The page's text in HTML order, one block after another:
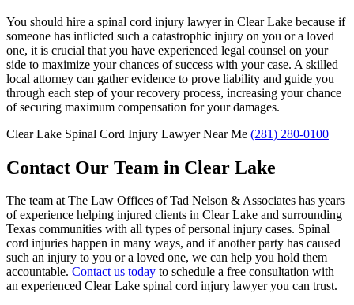
You should hire a spinal cord injury lawyer in Clear Lake because if
someone has inflicted such a catastrophic injury on you or a loved
one, it is crucial that you have experienced legal counsel on your
side to maximize your chances of success with your case. A skilled
local attorney can gather evidence to prove liability and guide you
through each step of your recovery process, increasing your chance
of securing maximum compensation for your damages.
Clear Lake Spinal Cord Injury Lawyer Near Me (281) 280-0100
Contact Our Team in Clear Lake
The team at The Law Offices of Tad Nelson & Associates has years
of experience helping injured clients in Clear Lake and surrounding
Texas communities with all types of personal injury cases. Spinal
cord injuries happen in many ways, and if another party has caused
such an injury to you or a loved one, we can help you hold them
accountable. Contact us today to schedule a free consultation with
an experienced Clear Lake spinal cord injury lawyer you can trust.